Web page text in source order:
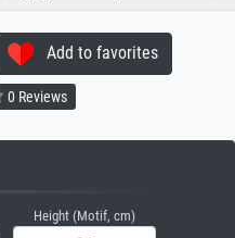
Add to favorites
0 Reviews
Height (Motif, cm)